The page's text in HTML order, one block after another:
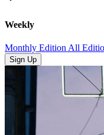
Weekly
Monthly EditionAll
Sign Up